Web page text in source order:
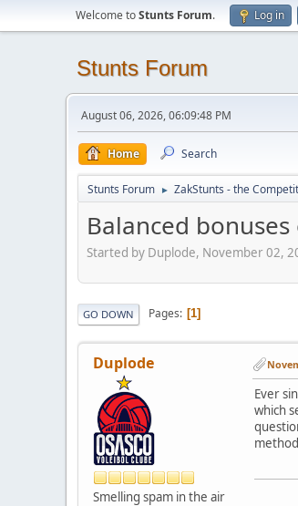
Welcome toStunts Forum. Log in
Stunts Forum
August 06, 2026, 06:09:48 PM
Home Search
Stunts Forum ► ZakStunts - the
Balanced
Started by Duplode, November 02,
GO DOWN Pages 1
Duplode
Smelling spam in the air
Ever
which